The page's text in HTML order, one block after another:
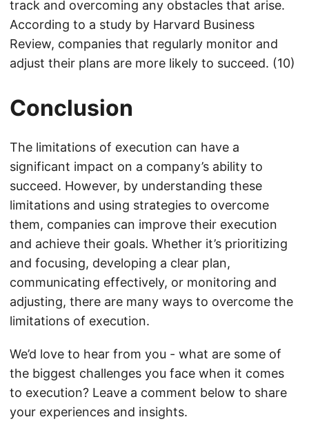
track and overcoming any obstacles that arise.
According to a study by Harvard Business
Review, companies that regularly monitor and
adjust their plans are more likely to succeed. (10)
Conclusion
The limitations of execution can have a
significant impact on a company’s ability to
succeed. However, by understanding these
limitations and using strategies to overcome
them, companies can improve their execution
and achieve their goals. Whether it’s prioritizing
and focusing, developing a clear plan,
communicating effectively, or monitoring and
adjusting, there are many ways to overcome the
limitations of execution.
We’d love to hear from you - what are some of
the biggest challenges you face when it comes
to execution? Leave a comment below to share
your experiences and insights.